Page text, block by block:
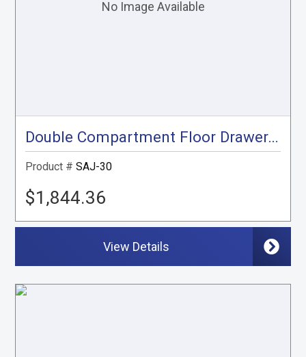
Double Compartment Floor Drawer, Gray
Product # SAJ-30
$1,844.36
View Details